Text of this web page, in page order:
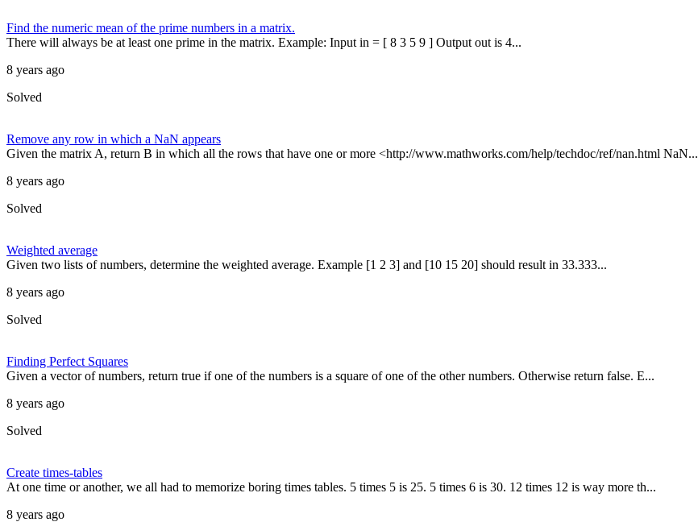
Find the numeric mean of the prime numbers in a matrix.
There will always be at least one prime in the matrix. Example: Input in = [ 8 3 5 9 ] Output out is 4...
8 years ago
Solved
Remove any row in which a NaN appears
Given the matrix A, return B in which all the rows that have one or more <http://www.mathworks.com/help/techdoc/ref/nan.html NaN...
8 years ago
Solved
Weighted average
Given two lists of numbers, determine the weighted average. Example [1 2 3] and [10 15 20] should result in 33.333...
8 years ago
Solved
Finding Perfect Squares
Given a vector of numbers, return true if one of the numbers is a square of one of the other numbers. Otherwise return false. E...
8 years ago
Solved
Create times-tables
At one time or another, we all had to memorize boring times tables. 5 times 5 is 25. 5 times 6 is 30. 12 times 12 is way more th...
8 years ago